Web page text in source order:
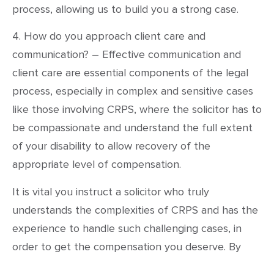
process, allowing us to build you a strong case.
4. How do you approach client care and
communication? – Effective communication and
client care are essential components of the legal
process, especially in complex and sensitive cases
like those involving CRPS, where the solicitor has to
be compassionate and understand the full extent
of your disability to allow recovery of the
appropriate level of compensation.
It is vital you instruct a solicitor who truly
understands the complexities of CRPS and has the
experience to handle such challenging cases, in
order to get the compensation you deserve. By